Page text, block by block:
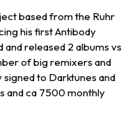
based from the Ruhr
his first Antibody
and released 2 albums vs
of big remixers and
to Darktunes and
and ca 7500 monthly